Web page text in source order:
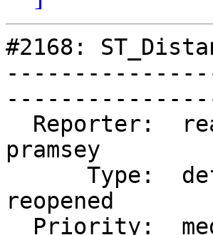
#2168:
pramsey
reopened